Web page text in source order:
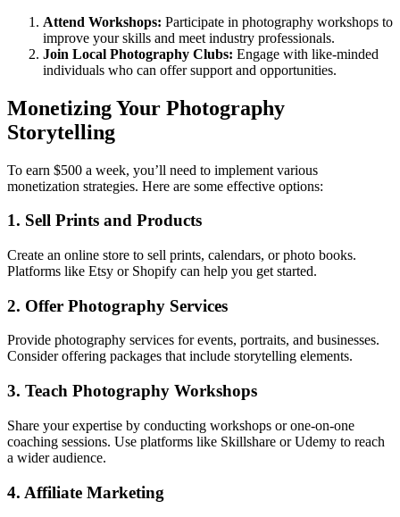
Attend Workshops: Participate in photography workshops to
improve your skills and meet industry professionals.
Join Local Photography Clubs: Engage with like-minded
individuals who can offer support and opportunities.
Monetizing Your Photography
Storytelling
To earn $500 a week, you’ll need to implement various
monetization strategies. Here are some effective options:
1. Sell Prints and Products
Create an online store to sell prints, calendars, or photo books.
Platforms like Etsy or Shopify can help you get started.
2. Offer Photography Services
Provide photography services for events, portraits, and businesses.
Consider offering packages that include storytelling elements.
3. Teach Photography Workshops
Share your expertise by conducting workshops or one-on-one
coaching sessions. Use platforms like Skillshare or Udemy to reach
a wider audience.
4. Affiliate Marketing